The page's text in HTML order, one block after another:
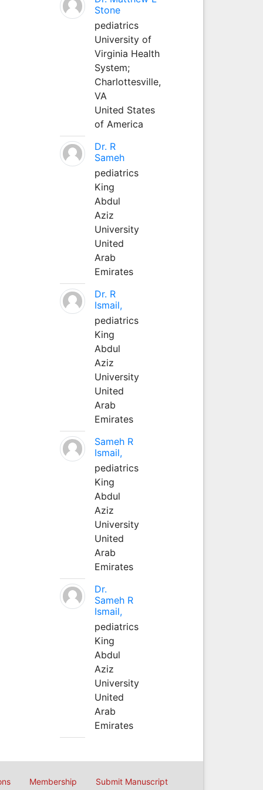
Stone
pediatrics
University of
Virginia Health
System;
Charlottesville,
VA
United States
of America
Dr. R
Sameh
pediatrics
King
Abdul
Aziz
University
United
Arab
Emirates
Dr. R
Ismail,
pediatrics
King
Abdul
Aziz
University
United
Arab
Emirates
Sameh R
Ismail,
pediatrics
King
Abdul
Aziz
University
United
Arab
Emirates
Dr.
Sameh R
Ismail,
pediatrics
King
Abdul
Aziz
University
United
Arab
Emirates
Membership Submit Manuscript